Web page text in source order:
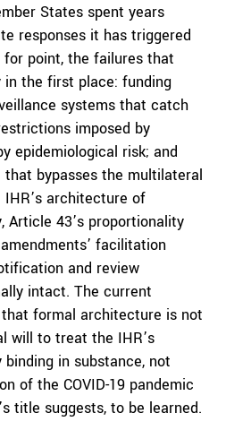
States spent years
responses it has triggered
point, the failures that
the first place: funding
systems that catch
imposed by
epidemiological risk; and
bypasses the multilateral
architecture of
Article 43’s proportionality
facilitation
and review
intact. The current
formal architecture is not
will to treat the IHR’s
in substance, not
of the COVID-19 pandemic
title suggests, to be learned.